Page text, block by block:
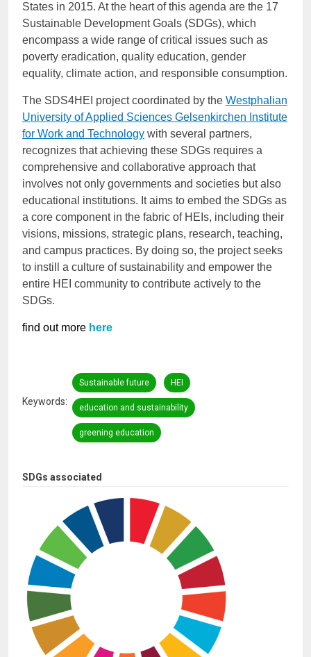
SDGs associated
States in 2015. At the heart of this agenda are the 17
Sustainable Development Goals (SDGs), which
encompass a wide range of critical issues such as
poverty eradication, quality education, gender
equality, climate action, and responsible consumption.
The SDS4HEI project coordinated by the Westphalian
University of Applied Sciences Gelsenkirchen Institute
for Work and Technology with several partners,
recognizes that achieving these SDGs requires a
comprehensive and collaborative approach that
involves not only governments and societies but also
educational institutions. It aims to embed the SDGs as
a core component in the fabric of HEIs, including their
visions, missions, strategic plans, research, teaching,
and campus practices. By doing so, the project seeks
to instill a culture of sustainability and empower the
entire HEI community to contribute actively to the
SDGs.
find out more here
Keywords
Sustainable future HEI
education and sustainability
greening education